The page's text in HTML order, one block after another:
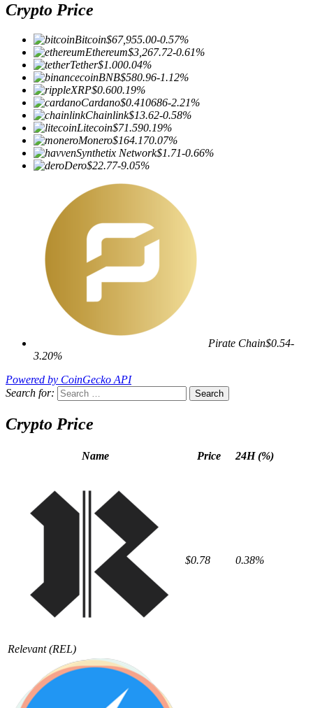
Crypto Price
Bitcoin$67,955.00-0.57%
Ethereum$3,267.72-0.61%
Tether$1.000.04%
BNB$580.96-1.12%
XRP$0.600.19%
Cardano$0.410686-2.21%
Chainlink$13.62-0.58%
Litecoin$71.590.19%
Monero$164.170.07%
Synthetix Network$1.71-0.66%
Dero$22.77-9.05%
Pirate Chain$0.54-
3.20%
Powered by CoinGecko API
Search for:
Crypto Price
Name Price 24H (%)
Relevant (REL)
$0.78 0.38%